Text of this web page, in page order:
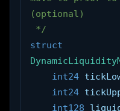
(optional)
*/
struct
int24
int24
int128